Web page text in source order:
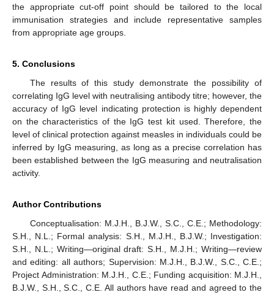
the appropriate cut-off point should be tailored to the local
immunisation strategies and include representative samples
from appropriate age groups.
5. Conclusions
The results of this study demonstrate the possibility of
correlating IgG level with neutralising antibody titre; however, the
accuracy of IgG level indicating protection is highly dependent
on the characteristics of the IgG test kit used. Therefore, the
level of clinical protection against measles in individuals could be
inferred by IgG measuring, as long as a precise correlation has
been established between the IgG measuring and neutralisation
activity.
Author Contributions
Conceptualisation: M.J.H., B.J.W., S.C., C.E.; Methodology:
S.H., N.L.; Formal analysis: S.H., M.J.H., B.J.W.; Investigation:
S.H., N.L.; Writing—original draft: S.H., M.J.H.; Writing—review
and editing: all authors; Supervision: M.J.H., B.J.W., S.C., C.E.;
Project Administration: M.J.H., C.E.; Funding acquisition: M.J.H.,
B.J.W., S.H., S.C., C.E. All authors have read and agreed to the